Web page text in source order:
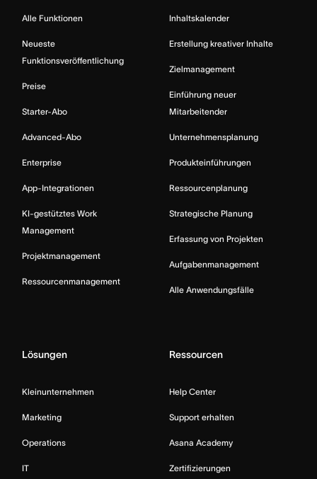
Alle Funktionen
Neueste
Funktionsveröffentlichung
Preise
Starter-Abo
Advanced-Abo
Enterprise
App-Integrationen
KI-gestütztes Work
Management
Projektmanagement
Ressourcenmanagement
Inhaltskalender
Erstellung kreativer Inhalte
Zielmanagement
Einführung neuer
Mitarbeitender
Unternehmensplanung
Produkteinführungen
Ressourcenplanung
Strategische Planung
Erfassung von Projekten
Aufgabenmanagement
Alle Anwendungsfälle
Lösungen
Kleinunternehmen
Marketing
Operations
IT
Ressourcen
Help Center
Support erhalten
Asana Academy
Zertifizierungen